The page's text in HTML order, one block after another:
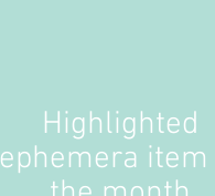
Highlighted
ephemera